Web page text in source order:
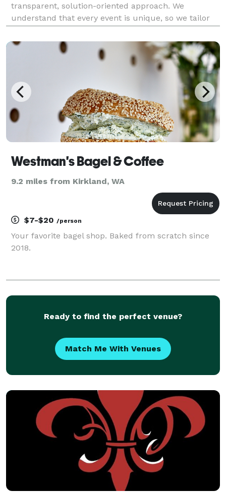
transparent, solution-oriented approach. We
understand that every event is unique, so we tailor
Whether you’re planning a wedding, corporate event,
Westman's Bagel & Coffee
9.2 miles from Kirkland, WA
$7-$20 /person
Your favorite bagel shop. Baked from scratch since
2018.
Ready to find the perfect venue?
Match Me With Venues